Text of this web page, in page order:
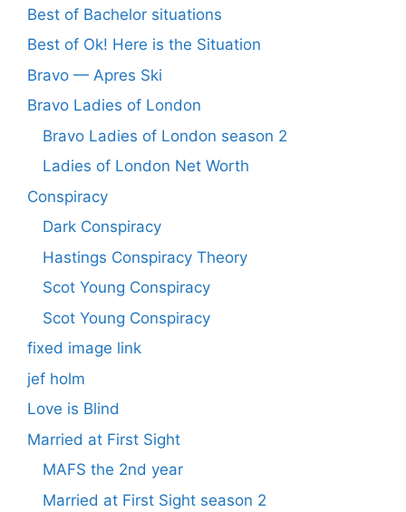
Best of Bachelor situations
Best of Ok! Here is the Situation
Bravo — Apres Ski
Bravo Ladies of London
Bravo Ladies of London season 2
Ladies of London Net Worth
Conspiracy
Dark Conspiracy
Hastings Conspiracy Theory
Scot Young Conspiracy
Scot Young Conspiracy
fixed image link
jef holm
Love is Blind
Married at First Sight
MAFS the 2nd year
Married at First Sight season 2